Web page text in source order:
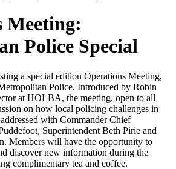
Meeting:
Police Special
a special edition Operations Meeting,
Police. Introduced by Robin
at HOLBA, the meeting, open to all
on how local policing challenges in
with Commander Chief
Superintendent Beth Pirie and
Members will have the opportunity to
discover new information during the
complimentary tea and coffee.